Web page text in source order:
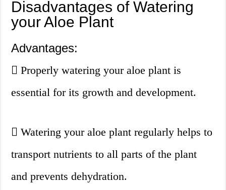
Disadvantages of Watering
your Aloe Plant
Advantages:
Properly watering your aloe plant is
essential for its growth and development.
Watering your aloe plant regularly helps to
transport nutrients to all parts of the plant
and prevents dehydration.